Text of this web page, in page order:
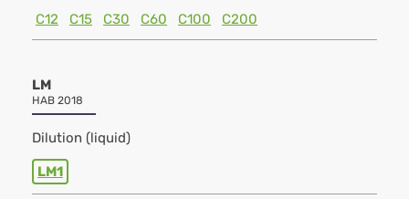
C12
C15 C30 C60 C100 C200
LM
HAB 2018
Dilution (liquid)
LM1